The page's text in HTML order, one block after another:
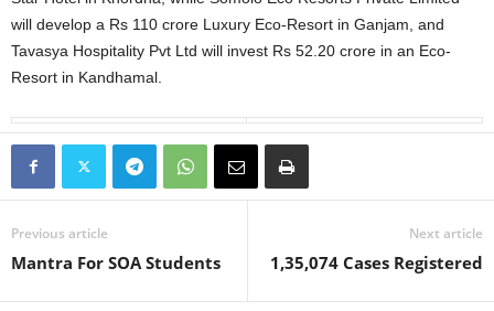
will develop a Rs 110 crore Luxury Eco-Resort in Ganjam, and
Tavasya Hospitality Pvt Ltd will invest Rs 52.20 crore in an Eco-
Resort in Kandhamal.
Previous article
Mantra For SOA Students
Next article
1,35,074 Cases Registered